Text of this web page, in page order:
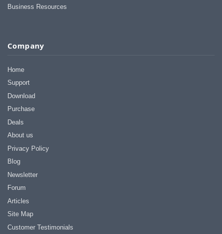
Business Resources
Company
Home
Support
Download
Purchase
Deals
About us
Privacy Policy
Blog
Newsletter
Forum
Articles
Site Map
Customer Testimonials